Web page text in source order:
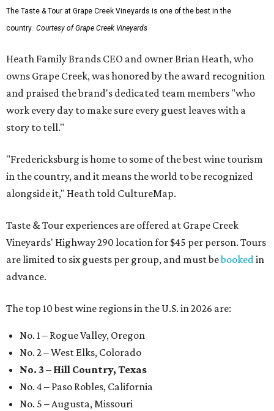
The Taste & Tour at Grape Creek Vineyards is one of the best in the
country. Courtesy of Grape Creek Vineyards
Heath Family Brands CEO and owner Brian Heath, who
owns Grape Creek, was honored by the award recognition
and praised the brand's dedicated team members "who
work every day to make sure every guest leaves with a
story to tell."
"Fredericksburg is home to some of the best wine tourism
in the country, and it means the world to be recognized
alongside it," Heath told CultureMap.
Taste & Tour experiences are offered at Grape Creek
Vineyards' Highway 290 location for $45 per person. Tours
are limited to six guests per group, and must bebookedin
advance.
The top 10 best wine regions in the U.S. in 2026 are:
No. 1 – Rogue Valley, Oregon
No. 2 – West Elks, Colorado
No. 3 – Hill Country, Texas
No. 4 – Paso Robles, California
No. 5 – Augusta, Missouri